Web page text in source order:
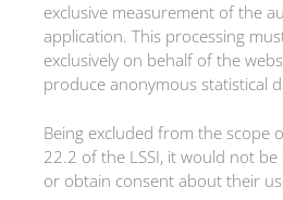
exclusive measurement of the
application. This processing
exclusively on behalf of the
produce anonymous statistical
Being excluded from the scope
22.2 of the LSSI, it would not
or obtain consent about their